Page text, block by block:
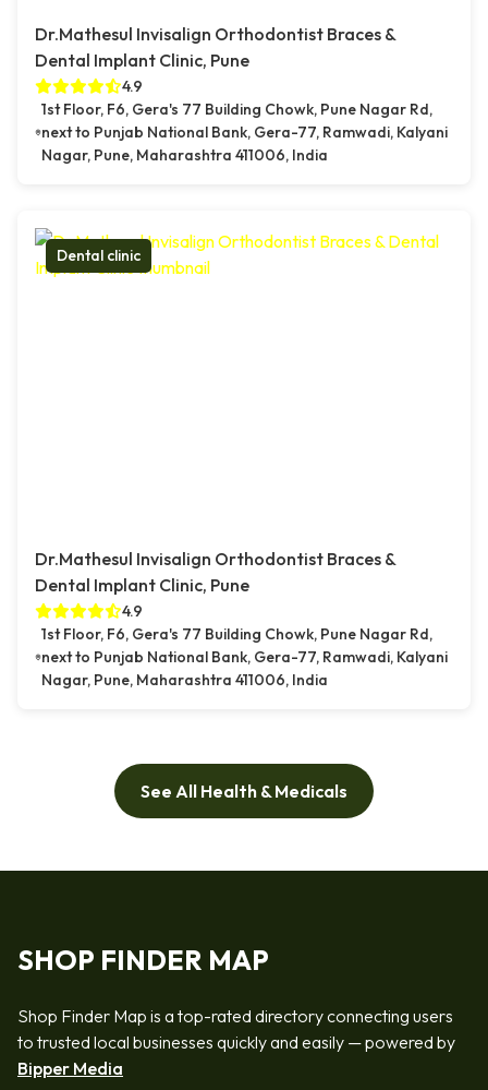
Dr.Mathesul Invisalign Orthodontist Braces &
Dental Implant Clinic, Pune
4.9
1st Floor, F6, Gera's 77 Building Chowk, Pune Nagar Rd,
next to Punjab National Bank, Gera-77, Ramwadi, Kalyani
Nagar, Pune, Maharashtra 411006, India
Dental clinic
Dr.Mathesul Invisalign Orthodontist Braces &
Dental Implant Clinic, Pune
4.9
1st Floor, F6, Gera's 77 Building Chowk, Pune Nagar Rd,
next to Punjab National Bank, Gera-77, Ramwadi, Kalyani
Nagar, Pune, Maharashtra 411006, India
See All Health & Medicals
SHOP FINDER MAP
Shop Finder Map is a top-rated directory connecting users
to trusted local businesses quickly and easily — powered by
Bipper Media